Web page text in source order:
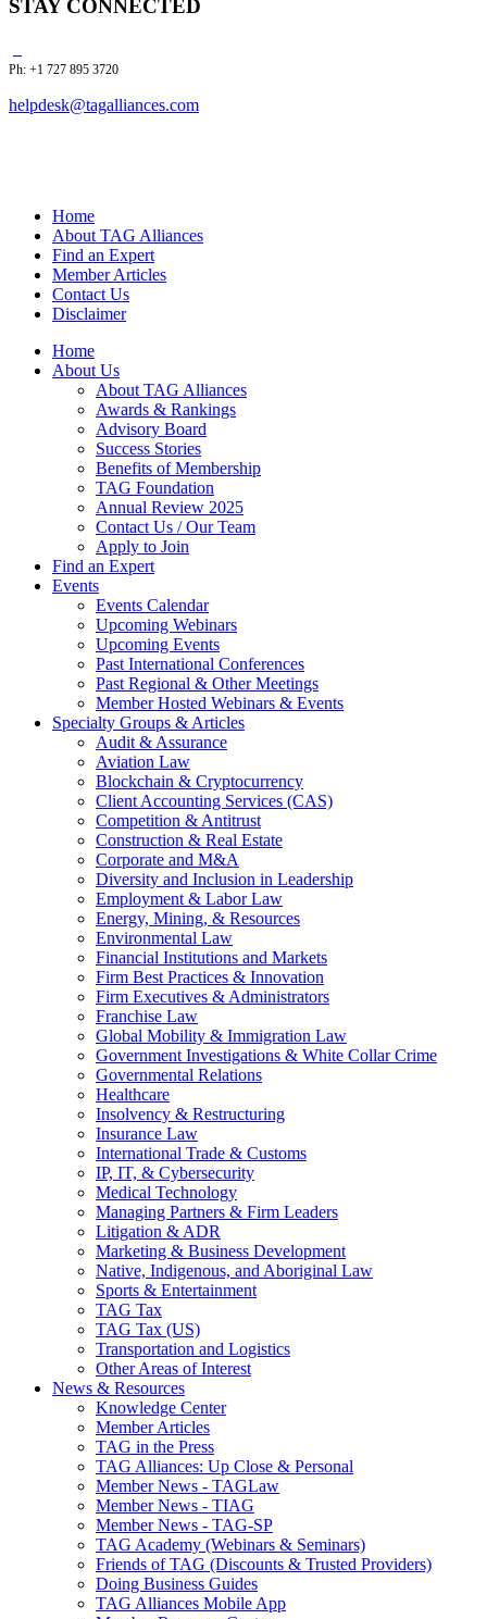
STAY CONNECTED
Ph: +1 727 895 3720
helpdesk@tagalliances.com
Home
About TAG Alliances
Find an Expert
Member Articles
Contact Us
Disclaimer
Home
About Us
About TAG Alliances
Awards & Rankings
Advisory Board
Success Stories
Benefits of Membership
TAG Foundation
Annual Review 2025
Contact Us / Our Team
Apply to Join
Find an Expert
Events
Events Calendar
Upcoming Webinars
Upcoming Events
Past International Conferences
Past Regional & Other Meetings
Member Hosted Webinars & Events
Specialty Groups & Articles
Audit & Assurance
Aviation Law
Blockchain & Cryptocurrency
Client Accounting Services (CAS)
Competition & Antitrust
Construction & Real Estate
Corporate and M&A
Diversity and Inclusion in Leadership
Employment & Labor Law
Energy, Mining, & Resources
Environmental Law
Financial Institutions and Markets
Firm Best Practices & Innovation
Firm Executives & Administrators
Franchise Law
Global Mobility & Immigration Law
Government Investigations & White Collar Crime
Governmental Relations
Healthcare
Insolvency & Restructuring
Insurance Law
International Trade & Customs
IP, IT, & Cybersecurity
Medical Technology
Managing Partners & Firm Leaders
Litigation & ADR
Marketing & Business Development
Native, Indigenous, and Aboriginal Law
Sports & Entertainment
TAG Tax
TAG Tax (US)
Transportation and Logistics
Other Areas of Interest
News & Resources
Knowledge Center
Member Articles
TAG in the Press
TAG Alliances: Up Close & Personal
Member News - TAGLaw
Member News - TIAG
Member News - TAG-SP
TAG Academy (Webinars & Seminars)
Friends of TAG (Discounts & Trusted Providers)
Doing Business Guides
TAG Alliances Mobile App